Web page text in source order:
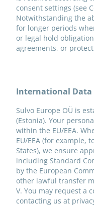
consent settings (see
Notwithstanding the
for longer periods
or legal hold
agreements, or
International Data
Sulvo Europe OÜ is
(Estonia). Your
within the EU/EEA.
EU/EEA (for example,
States), we ensure
including Standard
by the European
other lawful transfer
V. You may request a
contacting us at